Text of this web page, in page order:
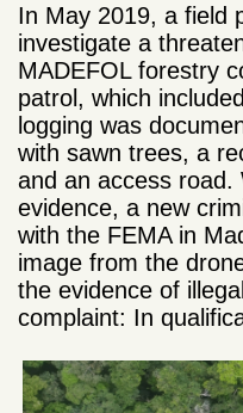
In May 2019, a field
investigate a
MADEFOL forestry
patrol, which
logging was
with sawn trees, a
and an access
evidence, a new
with the FEMA in
image from the
the evidence of
complaint: In